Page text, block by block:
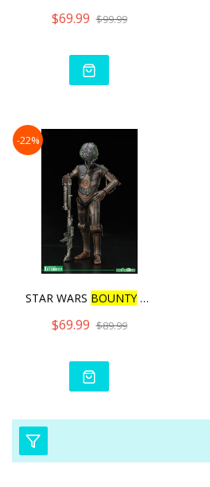
$69.99 $99.99
-22%
STAR WARS BOUNTY
$69.99 $89.99